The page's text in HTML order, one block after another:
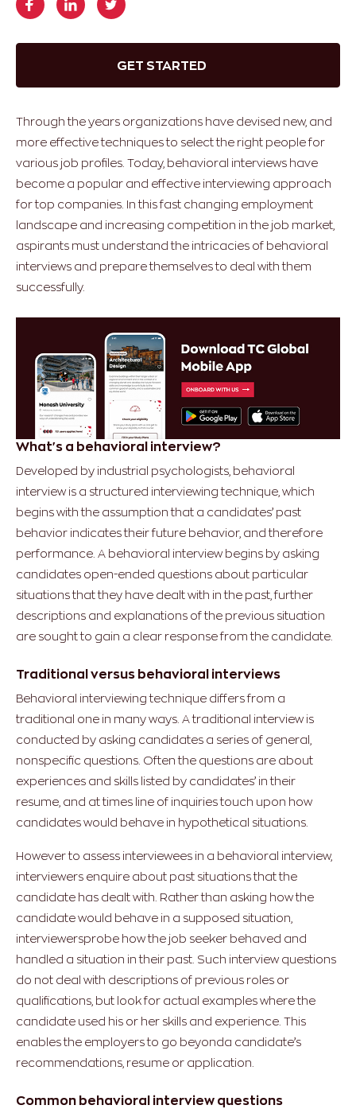
GET STARTED
Through the years organizations have devised new, and
more effective techniques to select the right people for
various job profiles. Today, behavioral interviews have
become a popular and effective interviewing approach
for top companies. In this fast changing employment
landscape and increasing competition in the job market,
aspirants must understand the intricacies of behavioral
interviews and prepare themselves to deal with them
successfully.
What's a behavioral interview?
Developed by industrial psychologists, behavioral
interview is a structured interviewing technique, which
begins with the assumption that a candidates’ past
behavior indicates their future behavior, and therefore
performance. A behavioral interview begins by asking
candidates open-ended questions about particular
situations that they have dealt with in the past, further
descriptions and explanations of the previous situation
are sought to gain a clear response from the candidate.
Traditional versus behavioral interviews
Behavioral interviewing technique differs from a
traditional one in many ways. A traditional interview is
conducted by asking candidates a series of general,
nonspecific questions. Often the questions are about
experiences and skills listed by candidates’ in their
resume, and at times line of inquiries touch upon how
candidates would behave in hypothetical situations.
However to assess interviewees in a behavioral interview,
interviewers enquire about past situations that the
candidate has dealt with. Rather than asking how the
candidate would behave in a supposed situation,
interviewersprobe how the job seeker behaved and
handled a situation in their past. Such interview questions
do not deal with descriptions of previous roles or
qualifications, but look for actual examples where the
candidate used his or her skills and experience. This
enables the employers to go beyonda candidate’s
recommendations, resume or application.
Common behavioral interview questions